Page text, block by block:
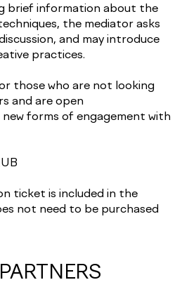
brief information about the
the mediator asks
and may introduce
practices.
those who are not looking
and are open
forms of engagement with
ticket is included in the
not need to be purchased